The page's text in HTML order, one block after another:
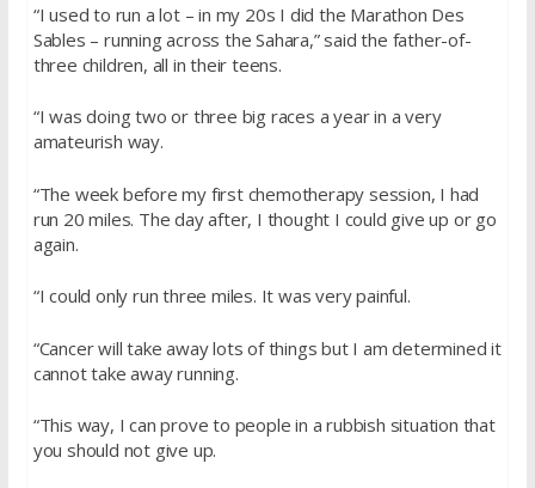
“I used to run a lot – in my 20s I did the Marathon Des
Sables – running across the Sahara,” said the father-of-
three children, all in their teens.
“I was doing two or three big races a year in a very
amateurish way.
“The week before my first chemotherapy session, I had
run 20 miles. The day after, I thought I could give up or go
again.
“I could only run three miles. It was very painful.
“Cancer will take away lots of things but I am determined it
cannot take away running.
“This way, I can prove to people in a rubbish situation that
you should not give up.